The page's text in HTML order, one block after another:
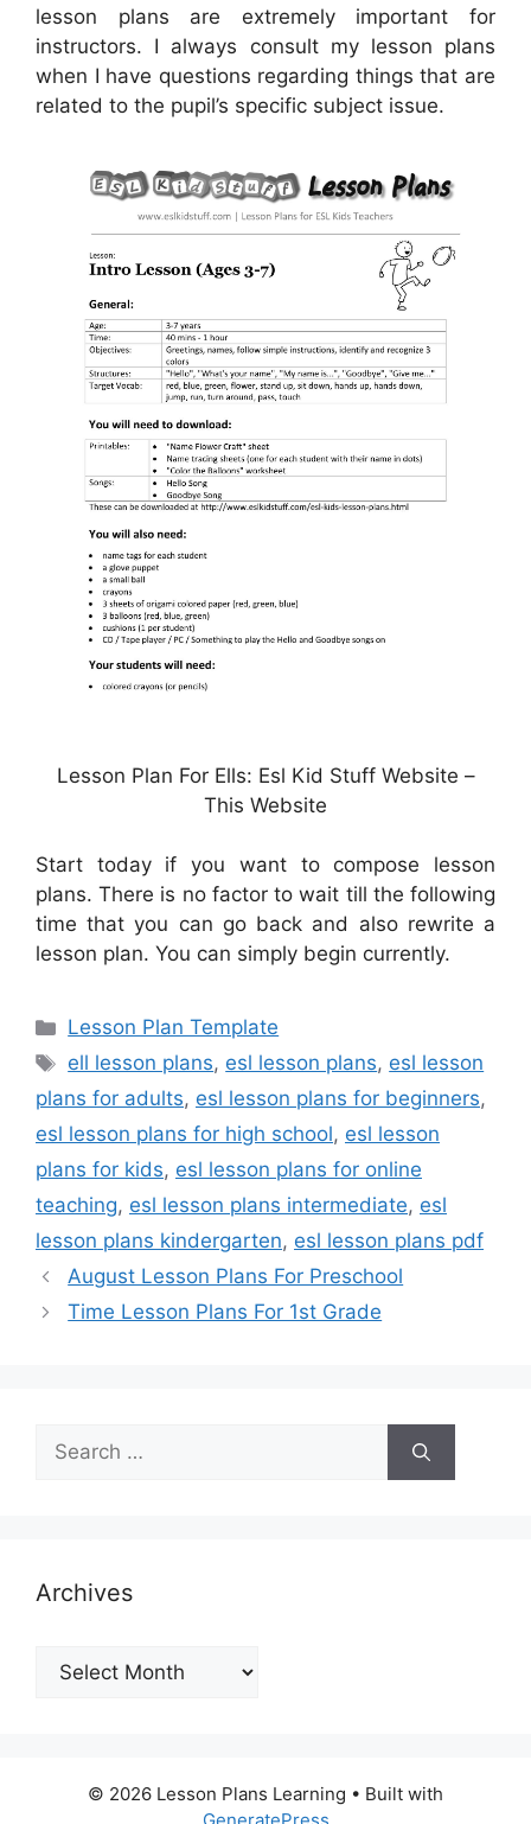
lesson plans are extremely important for
instructors. I always consult my lesson plans
when I have questions regarding things that are
related to the pupil’s specific subject issue.
Lesson Plan For Ells: Esl Kid Stuff Website –
This Website
Start today if you want to compose lesson
plans. There is no factor to wait till the following
time that you can go back and also rewrite a
lesson plan. You can simply begin currently.
Categories
Lesson Plan Template
Tags
ell lesson plans, esl lesson plans, esl lesson
plans for adults, esl lesson plans for beginners,
esl lesson plans for high school, esl lesson
plans for kids, esl lesson plans for online
teaching, esl lesson plans intermediate, esl
lesson plans kindergarten, esl lesson plans pdf
August Lesson Plans For Preschool
Time Lesson Plans For 1st Grade
Search
for:
Archives
Archives
© 2026 Lesson Plans Learning • Built with